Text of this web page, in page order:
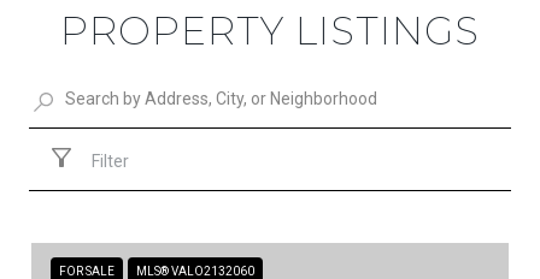
PROPERTY LISTINGS
Filter
FOR SALE MLS® VALO2132060